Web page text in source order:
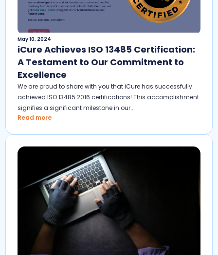
May 10, 2024
iCure Achieves ISO 13485 Certification:
A Testament to Our Commitment to
Excellence
We are proud to share with you that iCure has successfully
achieved ISO 13485:2016 certifications! This accomplishment
signifies a significant milestone in our...
Read more